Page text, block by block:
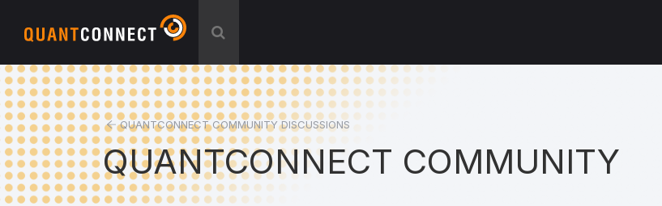
QUANTCONNECT COMMUNITY DISCUSSIONS
QUANTCONNECT COMMUNITY